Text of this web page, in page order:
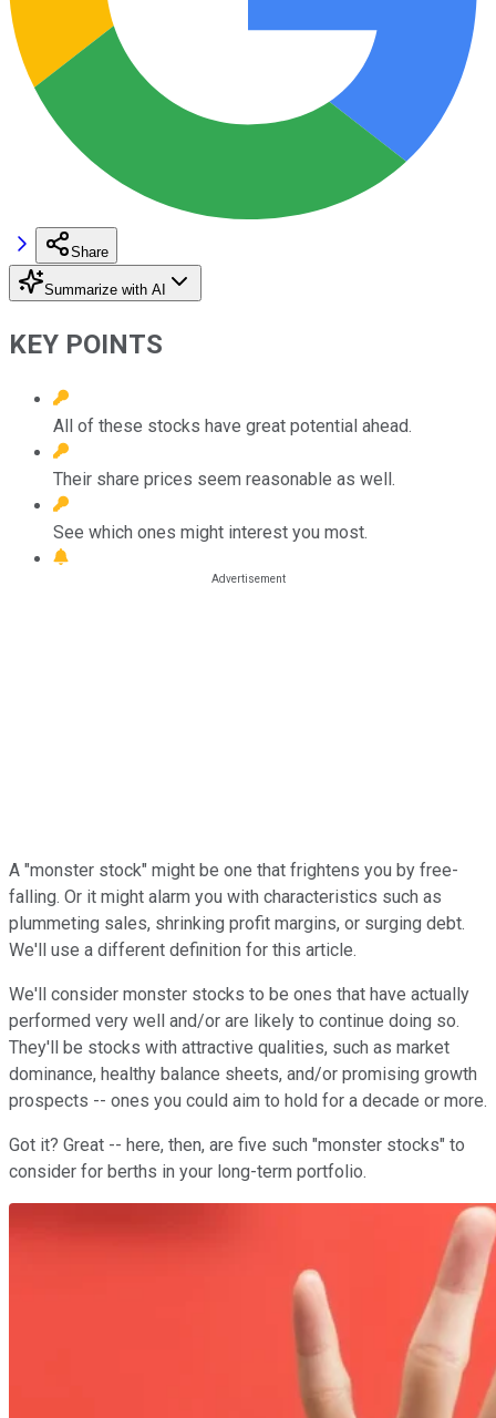
Share
Summarize with AI
KEY POINTS
All of these stocks have great potential ahead.
Their share prices seem reasonable as well.
See which ones might interest you most.
A "monster stock" might be one that frightens you by free-
falling. Or it might alarm you with characteristics such as
plummeting sales, shrinking profit margins, or surging debt.
We'll use a different definition for this article.
We'll consider monster stocks to be ones that have actually
performed very well and/or are likely to continue doing so.
They'll be stocks with attractive qualities, such as market
dominance, healthy balance sheets, and/or promising growth
prospects -- ones you could aim to hold for a decade or more.
Got it? Great -- here, then, are five such "monster stocks" to
consider for berths in your long-term portfolio.